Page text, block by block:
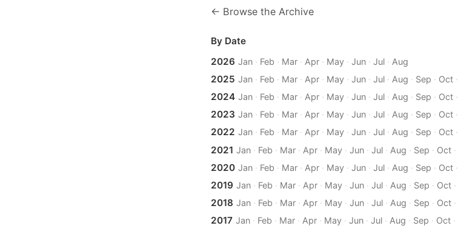
← Browse the Archive
By Date
2026 Jan· Feb · Mar· Apr· May· Jun· Jul· Aug
2025 Jan· Feb · Mar· Apr· May· Jun· Jul· Aug · Sep · Oct·
2024 Jan· Feb · Mar· Apr· May· Jun· Jul· Aug · Sep · Oct·
2023 Jan· Feb · Mar· Apr· May· Jun· Jul· Aug · Sep · Oct·
2022 Jan· Feb · Mar· Apr· May· Jun· Jul· Aug · Sep · Oct·
2021 Jan· Feb · Mar· Apr· May· Jun· Jul· Aug · Sep · Oct·
2020 Jan· Feb · Mar· Apr· May· Jun· Jul· Aug · Sep · Oct·
2019 Jan· Feb · Mar· Apr· May· Jun· Jul· Aug · Sep · Oct·
2018 Jan· Feb · Mar· Apr· May· Jun· Jul· Aug · Sep · Oct·
2017 Jan· Feb · Mar· Apr· May· Jun· Jul· Aug · Sep · Oct·